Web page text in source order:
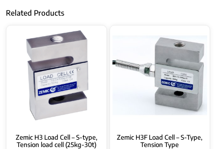
Related Products
Zemic H3 Load Cell – S-type,
Tension load cell (25kg-30t)
Zemic H3F Load Cell – S-Type,
Tension Type